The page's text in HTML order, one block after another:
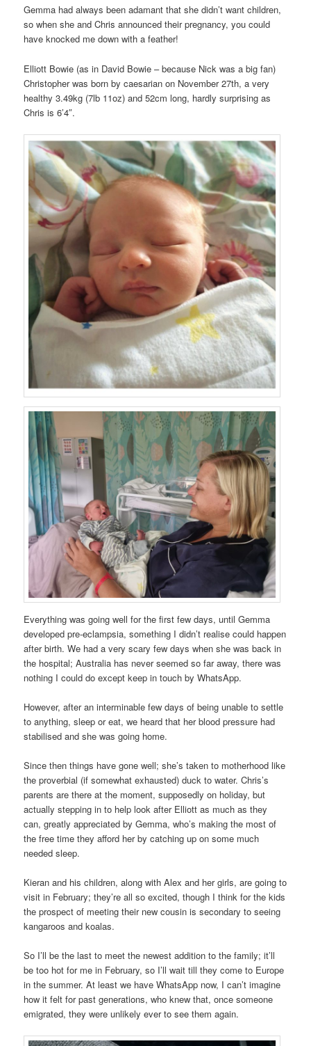
Gemma had always been adamant that she didn’t want children,
so when she and Chris announced their pregnancy, you could
have knocked me down with a feather!
Elliott Bowie (as in David Bowie – because Nick was a big fan)
Christopher was born by caesarian on November 27th, a very
healthy 3.49kg (7lb 11oz) and 52cm long, hardly surprising as
Chris is 6’4″.
Everything was going well for the first few days, until Gemma
developed pre-eclampsia, something I didn’t realise could happen
after birth. We had a very scary few days when she was back in
the hospital; Australia has never seemed so far away, there was
nothing I could do except keep in touch by WhatsApp.
However, after an interminable few days of being unable to settle
to anything, sleep or eat, we heard that her blood pressure had
stabilised and she was going home.
Since then things have gone well; she’s taken to motherhood like
the proverbial (if somewhat exhausted) duck to water. Chris’s
parents are there at the moment, supposedly on holiday, but
actually stepping in to help look after Elliott as much as they
can, greatly appreciated by Gemma, who’s making the most of
the free time they afford her by catching up on some much
needed sleep.
Kieran and his children, along with Alex and her girls, are going to
visit in February; they’re all so excited, though I think for the kids
the prospect of meeting their new cousin is secondary to seeing
kangaroos and koalas.
So I’ll be the last to meet the newest addition to the family; it’ll
be too hot for me in February, so I’ll wait till they come to Europe
in the summer. At least we have WhatsApp now, I can’t imagine
how it felt for past generations, who knew that, once someone
emigrated, they were unlikely ever to see them again.